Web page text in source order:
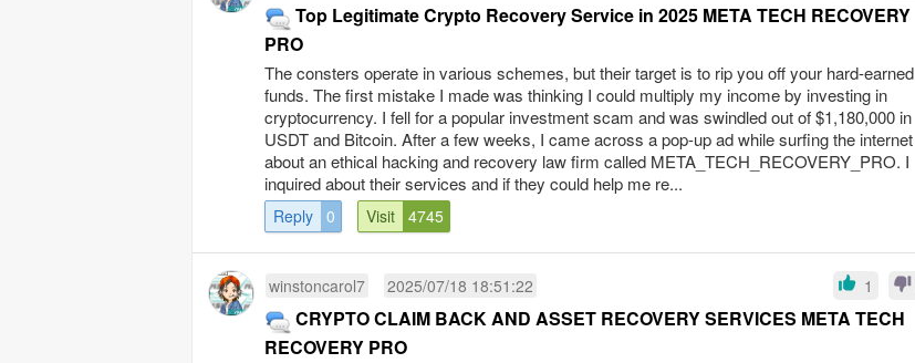
Top Legitimate Crypto Recovery Service in 2025 META TECH RECOVERY
PRO
The consters operate in various schemes, but their target is to rip you off your hard-earned
funds. The first mistake I made was thinking I could multiply my income by investing in
cryptocurrency. I fell for a popular investment scam and was swindled out of $1,180,000 in
USDT and Bitcoin. After a few weeks, I came across a pop-up ad while surfing the internet
about an ethical hacking and recovery law firm called META_TECH_RECOVERY_PRO. I
inquired about their services and if they could help me re...
Reply 0 Visit 4745
winstoncarol7 2025/07/18 18:51:22 1
CRYPTO CLAIM BACK AND ASSET RECOVERY SERVICES META TECH
RECOVERY PRO